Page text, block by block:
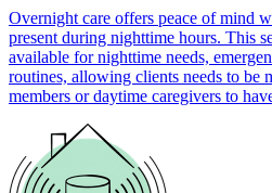
Overnight care offers peace of mind
present during nighttime hours. This
available for nighttime needs,
routines, allowing clients needs to be
members or daytime caregivers to